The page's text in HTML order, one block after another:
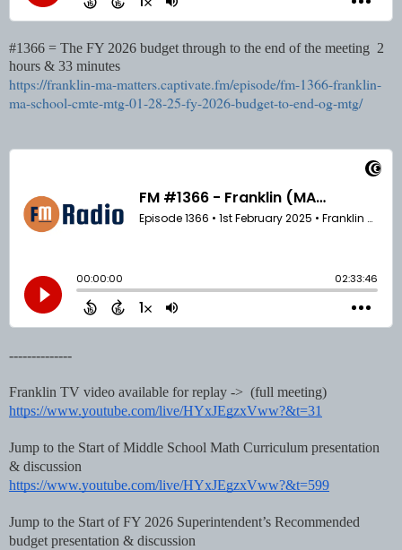
#1366 = The FY 2026 budget through to the end of the meeting 2
hours & 33 minutes
https://franklin-ma-matters.captivate.fm/episode/fm-1366-franklin-
ma-school-cmte-mtg-01-28-25-fy-2026-budget-to-end-og-mtg/
--------------
Franklin TV video available for replay -> (full meeting)
https://www.youtube.com/live/HYxJEgzxVww?&t=31
Jump to the Start of Middle School Math Curriculum presentation
& discussion
https://www.youtube.com/live/HYxJEgzxVww?&t=599
Jump to the Start of FY 2026 Superintendent’s Recommended
budget presentation & discussion